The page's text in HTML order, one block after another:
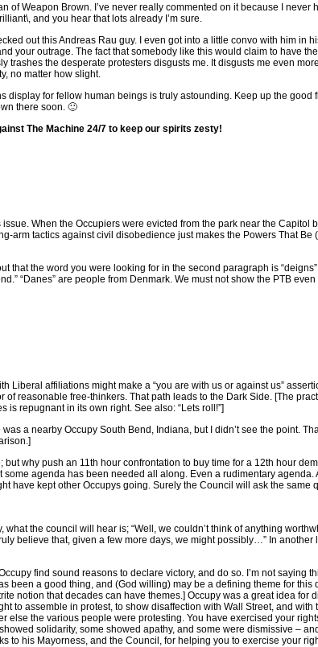
of Weapon Brown. I’ve never really commented on it because I never
and you hear that lots already I’m sure.
out this Andreas Rau guy. I even got into a little convo with him in
your outrage. The fact that somebody like this would claim to have
trashes the desperate protesters disgusts me. It disgusts me even
no matter how slight.
display for fellow human beings is truly astounding. Keep up the good
there soon. 🙂
The Machine 24/7 to keep our spirits zesty!
issue. When the Occupiers were evicted from the park near the Capitol
arm tactics against civil disobedience just makes the Powers That Be
that the word you were looking for in the second paragraph is “deigns”
“Danes” are people from Denmark. We must not show the PTB
Liberal affiliations might make a “you are with us or against us”
of reasonable free-thinkers. That path leads to the Dark Side. [The
is repugnant in its own right. See also: “Lets roll!”]
a nearby Occupy South Bend, Indiana, but I didn’t see the point.
but why push an 11th hour confrontation to buy time for a 12th hour
some agenda has been needed all along. Even a rudimentary agenda.
have kept other Occupys going. Surely the Council will ask the same
what the council will hear is; “Well, we couldn’t think of anything
believe that, given a few more days, we might possibly…” In another
find sound reasons to declare victory, and do so. I’m not saying
been a good thing, and (God willing) may be a defining theme for this
notion that decades can have themes.] Occupy was a great idea for
to assemble in protest, to show disaffection with Wall Street, and with
else the various people were protesting. You have exercised your
solidarity, some showed apathy, and some were dismissive –
to his Mayorness, and the Council, for helping you to exercise your